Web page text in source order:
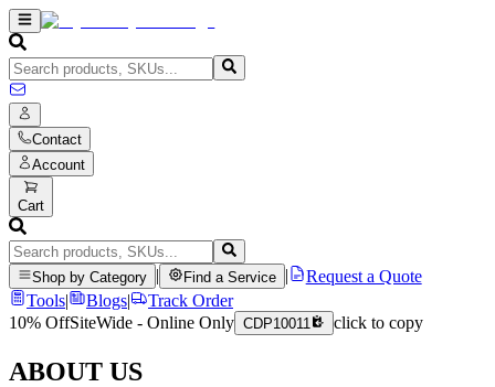
Contact
Account
Cart
Shop by Category Find a Service
Request a Quote
Tools| Blogs|
Track Order
10% OffSiteWide - Online Only CDP10011 click to copy
ABOUT US